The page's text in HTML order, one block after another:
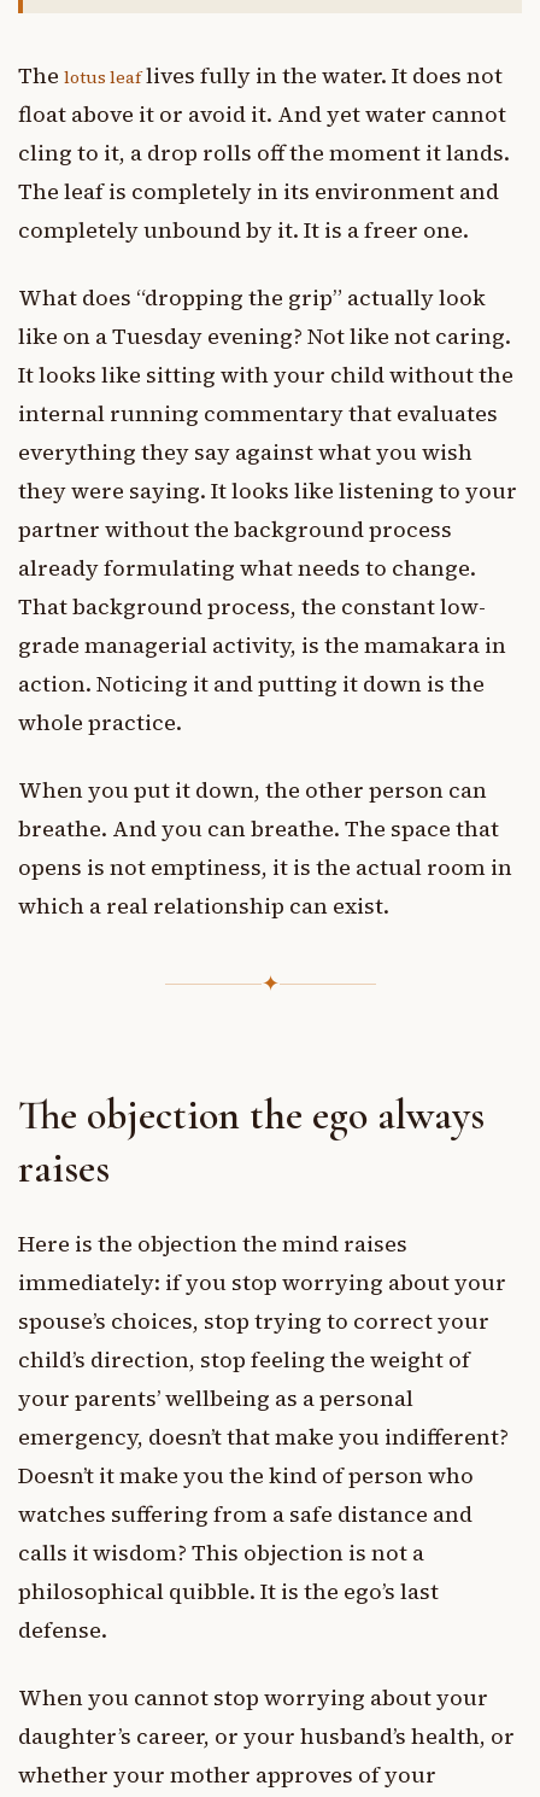
The lotus leaflives fully in the water. It does not
float above it or avoid it. And yet water cannot
cling to it, a drop rolls off the moment it lands.
The leaf is completely in its environment and
completely unbound by it. It is a freer one.
What does “dropping the grip” actually look
like on a Tuesday evening? Not like not caring.
It looks like sitting with your child without the
internal running commentary that evaluates
everything they say against what you wish
they were saying. It looks like listening to your
partner without the background process
already formulating what needs to change.
That background process, the constant low-
grade managerial activity, is the mamakara in
action. Noticing it and putting it down is the
whole practice.
When you put it down, the other person can
breathe. And you can breathe. The space that
opens is not emptiness, it is the actual room in
which a real relationship can exist.
✦
The objection the ego always
raises
Here is the objection the mind raises
immediately: if you stop worrying about your
spouse’s choices, stop trying to correct your
child’s direction, stop feeling the weight of
your parents’ wellbeing as a personal
emergency, doesn’t that make you indifferent?
Doesn’t it make you the kind of person who
watches suffering from a safe distance and
calls it wisdom? This objection is not a
philosophical quibble. It is the ego’s last
defense.
When you cannot stop worrying about your
daughter’s career, or your husband’s health, or
whether your mother approves of your